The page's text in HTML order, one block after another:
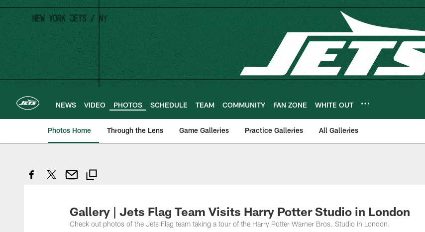
Skip
main
content
NEWS VIDEO PHOTOS SCHEDULE TEAM COMMUNITY FAN ZONE WHITE OUT
Photos Home Through the Lens Game Galleries Practice Galleries All Galleries
Gallery | Jets Flag Team Visits Harry Potter Studio in London
Check out photos of the Jets Flag team taking a tour of the Harry Potter Warner Bros. Studio in London.